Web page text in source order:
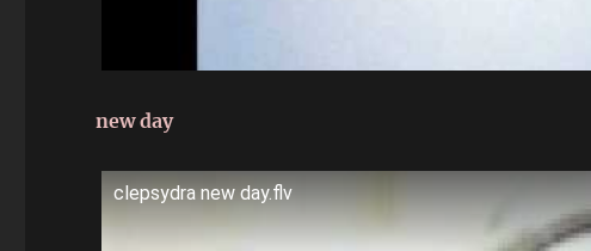
new day
clepsydra new day.flv